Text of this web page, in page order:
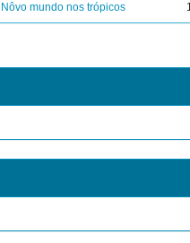
Nôvo mundo nos trópicos